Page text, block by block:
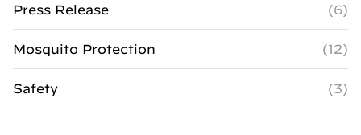
Press Release (6)
Mosquito Protection (12)
Safety (3)